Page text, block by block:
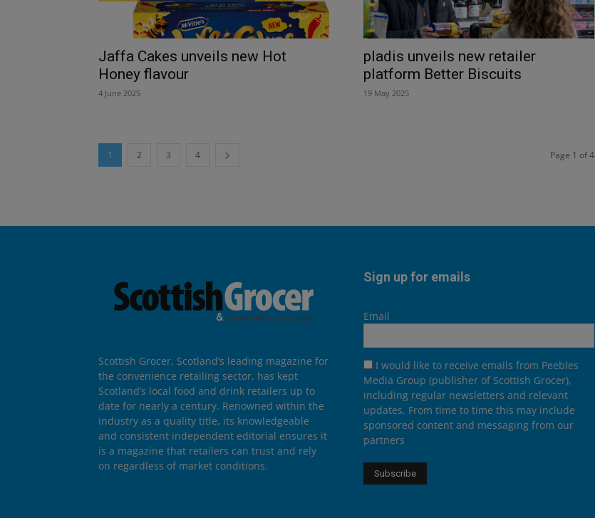
Jaffa Cakes unveils new Hot
Honey flavour
4 June 2025
pladis unveils new retailer
platform Better Biscuits
19 May 2025
1 2 3 4 Page 1 of 4
Scottish Grocer, Scotland’s leading magazine for
the convenience retailing sector, has kept
Scotland’s local food and drink retailers up to
date for nearly a century. Renowned within the
industry as a quality title, its knowledgeable
and consistent independent editorial ensures it
is a magazine that retailers can trust and rely
on regardless of market conditions.
Sign up for emails
Email
I would like to receive emails from Peebles
Media Group (publisher of Scottish Grocer),
including regular newsletters and relevant
updates. From time to time this may include
sponsored content and messaging from our
partners